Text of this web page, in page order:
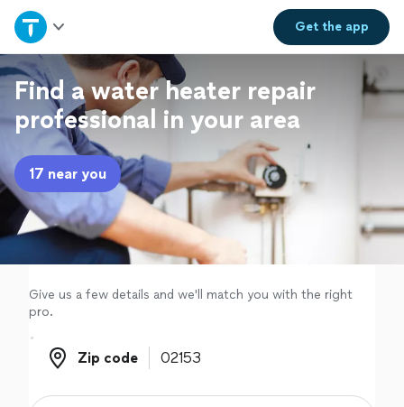
Get theapp
Home
Explore Services
Join as a pro
Sign up
Log in
Find a water heater repair
professional in your area
17 near you
Give us a few details and we'll match you with the right
pro.
Zip code
Zip code